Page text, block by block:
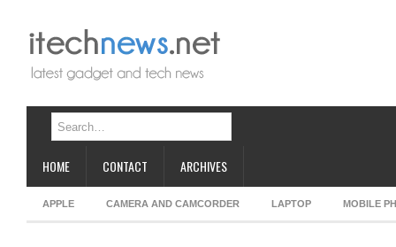
HOME CONTACT ARCHIVES
APPLE CAMERA AND CAMCORDER LAPTOP MOBILE